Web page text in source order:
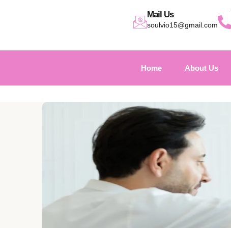
Mail Us
soulvio15@gmail.com
Home About Us